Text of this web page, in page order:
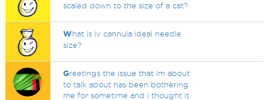
scaled down to the size of a cat?
What is iv cannula ideal needle
size?
Greetings the issue that im about
to talk about has been bothering
me for sometime and i thought it